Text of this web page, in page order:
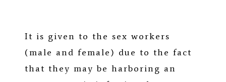
It is given to the sex workers
(male and female) due to the fact
that they may be harboring an